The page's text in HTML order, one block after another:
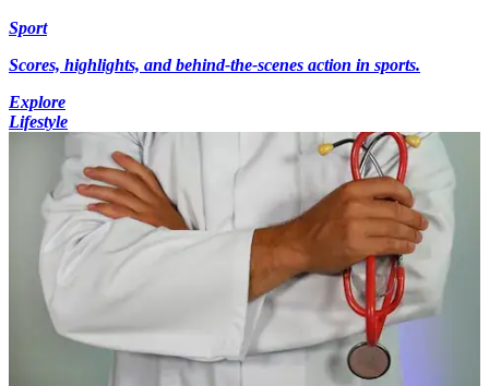
Sport
Scores, highlights, and behind-the-scenes action in sports.
Explore
Lifestyle